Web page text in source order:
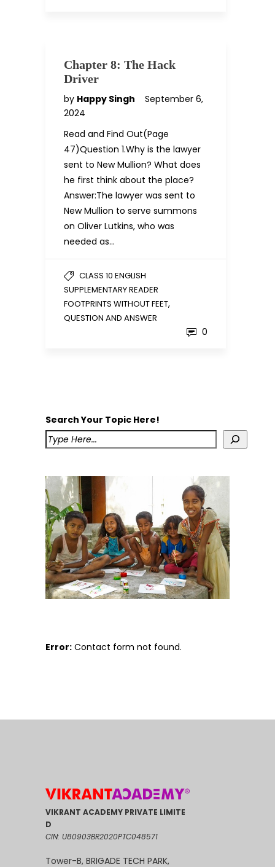
Chapter 8: The Hack
Driver
by Happy Singh
September 6,
2024
Read and Find Out(Page
47)Question 1.Why is the lawyer
sent to New Mullion? What does
he first think about the place?
Answer:The lawyer was sent to
New Mullion to serve summons
on Oliver Lutkins, who was
needed as…
CLASS 10 ENGLISH
SUPPLEMENTARY READER
FOOTPRINTS WITHOUT FEET,
QUESTION AND ANSWER
0
Search Your Topic Here!
Error: Contact form not found.
VIKRANT ACADEMY PRIVATE LIMITE
D
CIN: U80903BR2020PTC048571
Tower-B, BRIGADE TECH PARK,